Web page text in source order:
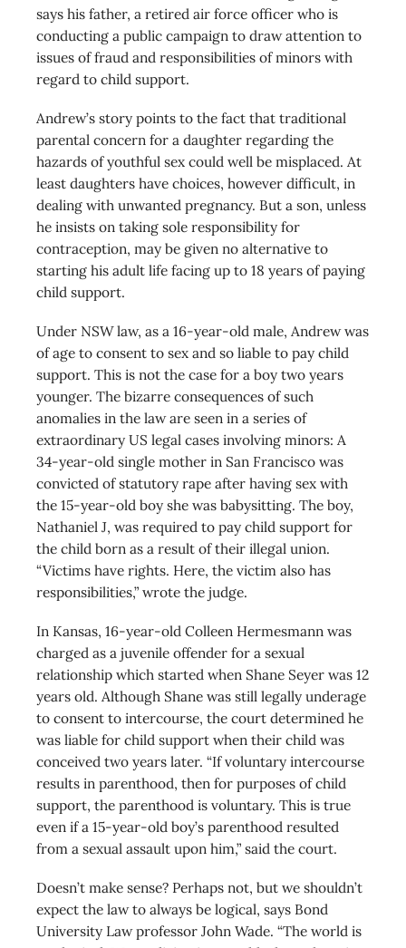
says his father, a retired air force officer who is
conducting a public campaign to draw attention to
issues of fraud and responsibilities of minors with
regard to child support.
Andrew’s story points to the fact that traditional
parental concern for a daughter regarding the
hazards of youthful sex could well be misplaced. At
least daughters have choices, however difficult, in
dealing with unwanted pregnancy. But a son, unless
he insists on taking sole responsibility for
contraception, may be given no alternative to
starting his adult life facing up to 18 years of paying
child support.
Under NSW law, as a 16-year-old male, Andrew was
of age to consent to sex and so liable to pay child
support. This is not the case for a boy two years
younger. The bizarre consequences of such
anomalies in the law are seen in a series of
extraordinary US legal cases involving minors: A
34-year-old single mother in San Francisco was
convicted of statutory rape after having sex with
the 15-year-old boy she was babysitting. The boy,
Nathaniel J, was required to pay child support for
the child born as a result of their illegal union.
“Victims have rights. Here, the victim also has
responsibilities,” wrote the judge.
In Kansas, 16-year-old Colleen Hermesmann was
charged as a juvenile offender for a sexual
relationship which started when Shane Seyer was 12
years old. Although Shane was still legally underage
to consent to intercourse, the court determined he
was liable for child support when their child was
conceived two years later. “If voluntary intercourse
results in parenthood, then for purposes of child
support, the parenthood is voluntary. This is true
even if a 15-year-old boy’s parenthood resulted
from a sexual assault upon him,” said the court.
Doesn’t make sense? Perhaps not, but we shouldn’t
expect the law to always be logical, says Bond
University Law professor John Wade. “The world is